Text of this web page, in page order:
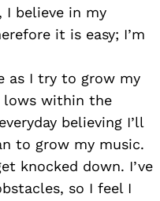
I believe in my
it is easy; I’m
as I try to grow my
lows within the
believing I’ll
to grow my music.
knocked down. I’ve
so I feel I